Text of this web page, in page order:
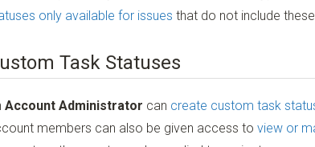
only available for issues that do not include
Task Statuses
Account Administrator can create custom task
members can also be given access to view or